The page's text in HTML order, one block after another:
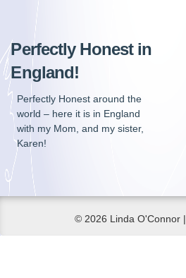
Perfectly Honest in
England!
Perfectly Honest around the
world – here it is in England
with my Mom, and my sister,
Karen!
© 2026 Linda O'Connor |